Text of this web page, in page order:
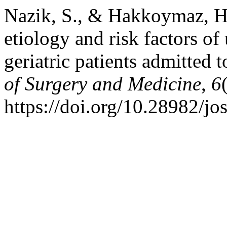
Nazik, S., & Hakkoymaz,
etiology and risk factors
geriatric patients admitted
of Surgery and Medicine, 6
https://doi.org/10.28982/